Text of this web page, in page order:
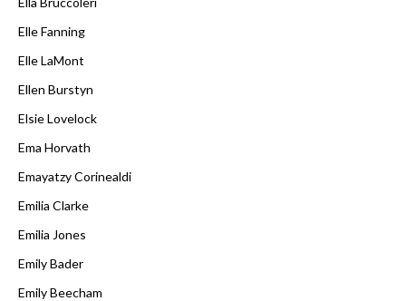
Elle Fanning
Elle LaMont
Ellen Burstyn
Elsie Lovelock
Ema Horvath
Emayatzy Corinealdi
Emilia Clarke
Emilia Jones
Emily Bader
Emily Beecham